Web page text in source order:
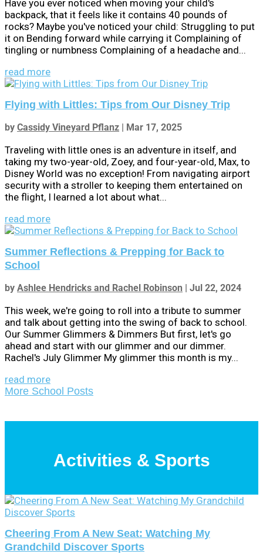
Have you ever noticed when moving your child's
backpack, that it feels like it contains 40 pounds of
rocks? Maybe you've noticed your child: Struggling to put
it on Bending forward while carrying it Complaining of
tingling or numbness Complaining of a headache and...
read more
Flying with Littles: Tips from Our Disney Trip
by Cassidy Vineyard Pflanz | Mar 17, 2025
Traveling with little ones is an adventure in itself, and
taking my two-year-old, Zoey, and four-year-old, Max, to
Disney World was no exception! From navigating airport
security with a stroller to keeping them entertained on
the flight, I learned a lot about what...
read more
Summer Reflections & Prepping for Back to
School
by Ashlee Hendricks and Rachel Robinson | Jul 22, 2024
This week, we're going to roll into a tribute to summer
and talk about getting into the swing of back to school.
Our Summer Glimmers & Dimmers But first, let's go
ahead and start with our glimmer and our dimmer.
Rachel's July Glimmer My glimmer this month is my...
read more
More School Posts
Activities & Sports
Cheering From A New Seat: Watching My
Grandchild Discover Sports